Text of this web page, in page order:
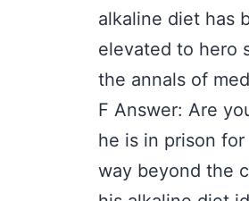
alkaline diet has
elevated to hero
the annals of
F Answer: Are
he is in prison
way beyond the